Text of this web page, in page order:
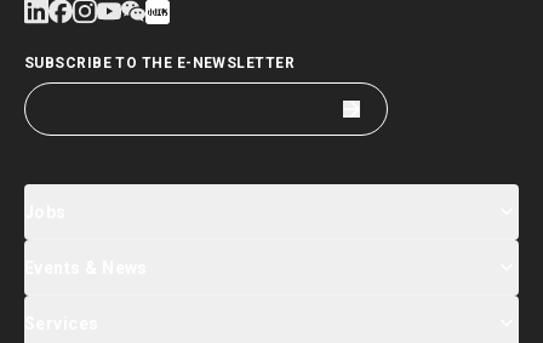
SUBSCRIBE TO THE E-NEWSLETTER
Salary Index